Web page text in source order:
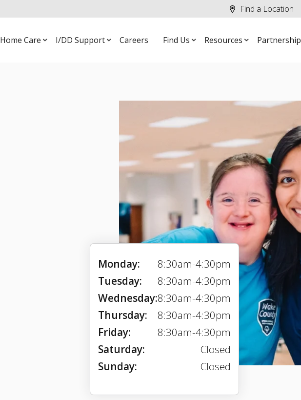
Find a Location
Home Care I/DD Support Careers Find Us Resources Partnership
Monday:
8:30am-4:30pm
Tuesday:
8:30am-4:30pm
Wednesday:8:30am-4:30pm
Thursday:
8:30am-4:30pm
Friday:
8:30am-4:30pm
Saturday:
Closed
Sunday:
Closed